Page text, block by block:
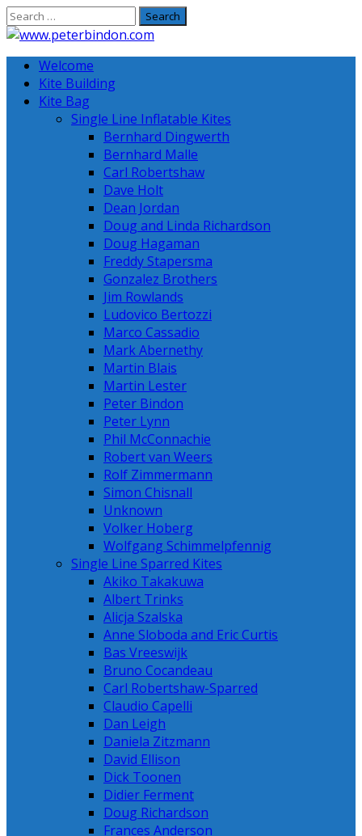
Skip
to
Welcome
Kite Building
Kite Bag
Single Line Inflatable Kites
Bernhard Dingwerth
Bernhard Malle
Carl Robertshaw
Dave Holt
Dean Jordan
Doug and Linda Richardson
Doug Hagaman
Freddy Stapersma
Gonzalez Brothers
Jim Rowlands
Ludovico Bertozzi
Marco Cassadio
Mark Abernethy
Martin Blais
Martin Lester
Peter Bindon
Peter Lynn
Phil McConnachie
Robert van Weers
Rolf Zimmermann
Simon Chisnall
Unknown
Volker Hoberg
Wolfgang Schimmelpfennig
Single Line Sparred Kites
Akiko Takakuwa
Albert Trinks
Alicja Szalska
Anne Sloboda and Eric Curtis
Bas Vreeswijk
Bruno Cocandeau
Carl Robertshaw-Sparred
Claudio Capelli
Dan Leigh
Daniela Zitzmann
David Ellison
Dick Toonen
Didier Ferment
Doug Richardson
Frances Anderson